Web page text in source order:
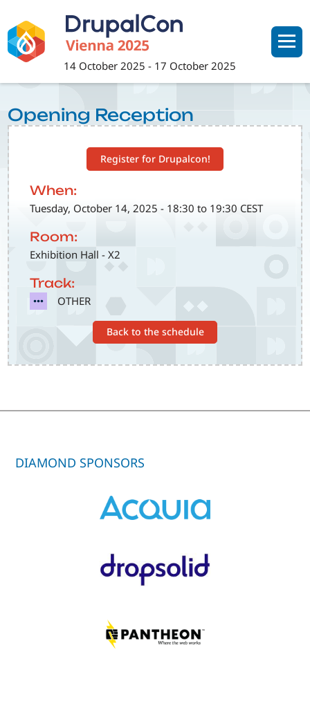
main
content
14 October 2025 - 17 October 2025
Register for Drupalcon!
When:
Tuesday, October 14, 2025 - 18:30 to 19:30 CEST
Room:
Exhibition Hall - X2
Track:
SVG OTHER
Back to the schedule
Opening Reception
DIAMOND SPONSORS